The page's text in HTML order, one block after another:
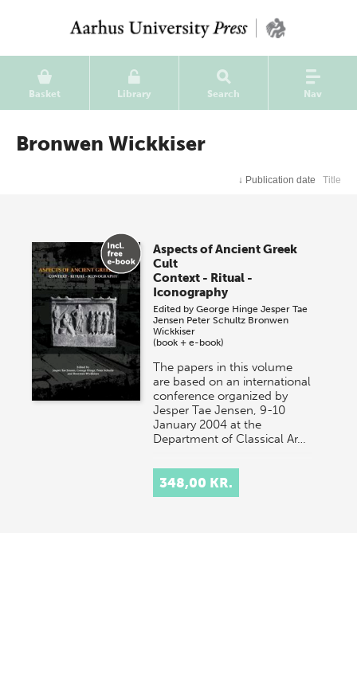
Basket Library Search Nav
Bronwen Wickkiser
↓ Publication date Title
Aspects of Ancient Greek
Cult
Context - Ritual -
Iconography
Edited byGeorge Hinge Jesper Tae
Jensen Peter Schultz Bronwen
Wickkiser
(book + e-book)
The papers in this volume
are based on an international
conference organized by
Jesper Tae Jensen, 9-10
January 2004 at the
Department of Classical Ar…
348,00 KR.